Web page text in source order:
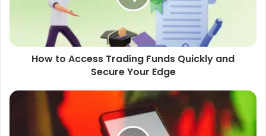
How to Access Trading Funds Quickly and
Secure Your Edge